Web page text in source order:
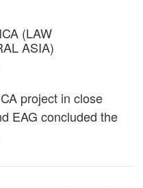
(LAW
ASIA)
project in close
EAG concluded the